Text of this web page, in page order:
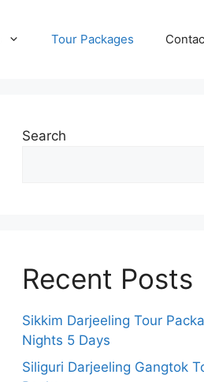
Tour Packages
Search
Recent Posts
Sikkim Darjeeling Tour
Nights 5 Days
Siliguri Darjeeling Gangtok